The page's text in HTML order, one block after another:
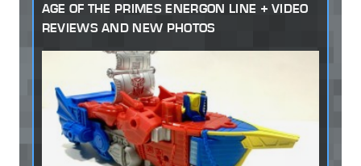
AGE OF THE PRIMES ENERGON LINE + VIDEO
REVIEWS AND NEW PHOTOS